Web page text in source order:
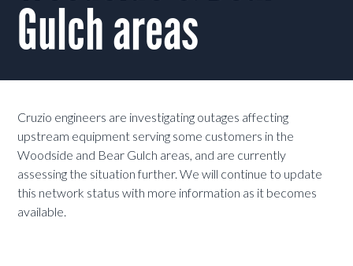
Gulch areas
Cruzio engineers are investigating outages affecting
upstream equipment serving some customers in the
Woodside and Bear Gulch areas, and are currently
assessing the situation further. We will continue to update
this network status with more information as it becomes
available.